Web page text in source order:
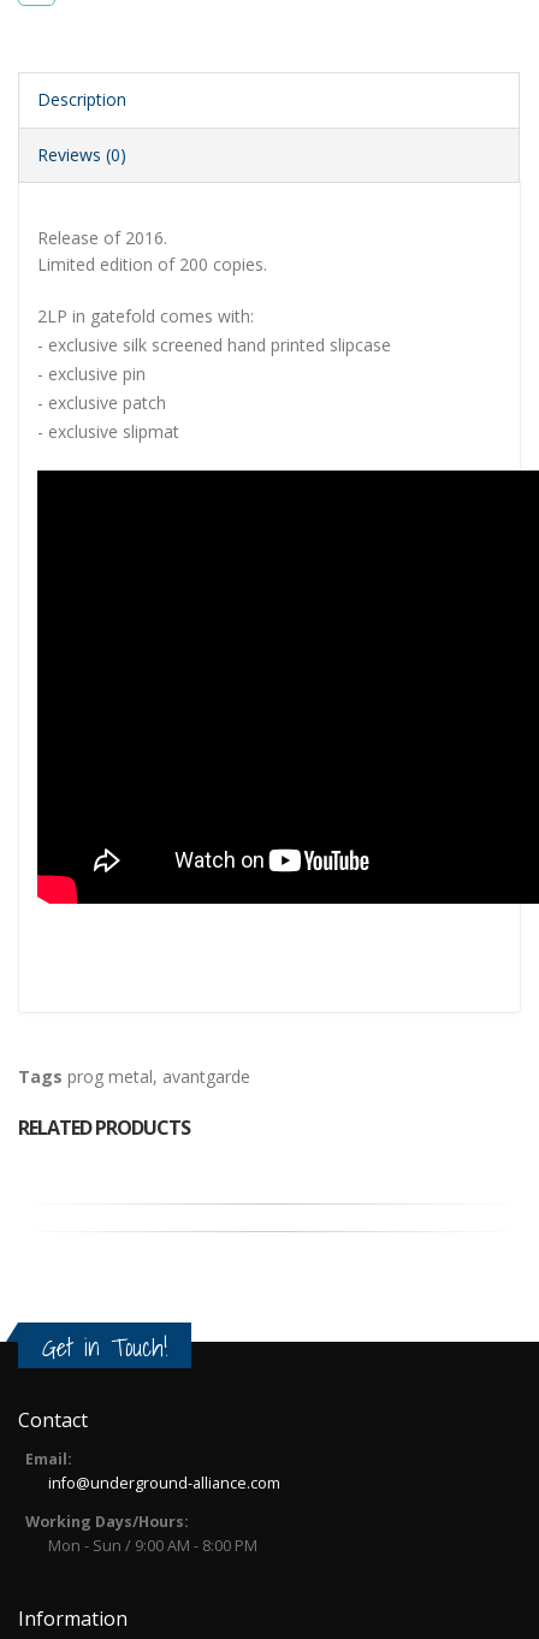
Description
Reviews (0)
Release of 2016.
Limited edition of 200 copies.
2LP in gatefold comes with:
- exclusive silk screened hand printed slipcase
- exclusive pin
- exclusive patch
- exclusive slipmat
Tags prog metal, avantgarde
RELATED PRODUCTS
Get in Touch!
Contact
Email:
info@underground-alliance.com
Working Days/Hours:
Mon - Sun / 9:00 AM - 8:00 PM
Information